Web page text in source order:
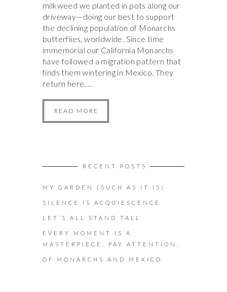
milkweed we planted in pots along our
driveway—doing our best to support
the declining population of Monarchs
butterflies, worldwide. Since time
immemorial our California Monarchs
have followed a migration pattern that
finds them wintering in Mexico. They
return here,…
READ MORE
RECENT POSTS
MY GARDEN (SUCH AS IT IS)
SILENCE IS ACQUIESCENCE
LET’S ALL STAND TALL
EVERY MOMENT IS A
MASTERPIECE. PAY ATTENTION.
OF MONARCHS AND MEXICO